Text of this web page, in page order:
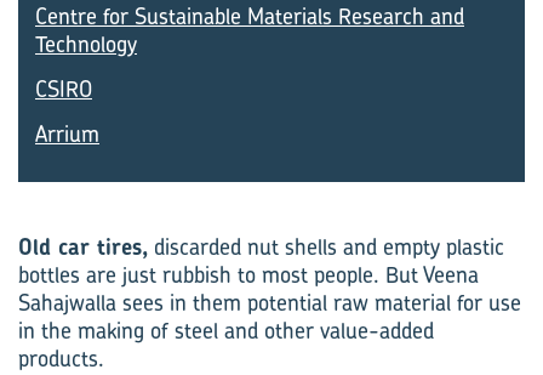
Centre for Sustainable Materials Research and
Technology
CSIRO
Arrium
Old car tires, discarded nut shells and empty plastic
bottles are just rubbish to most people. But Veena
Sahajwalla sees in them potential raw material for use
in the making of steel and other value-added
products.